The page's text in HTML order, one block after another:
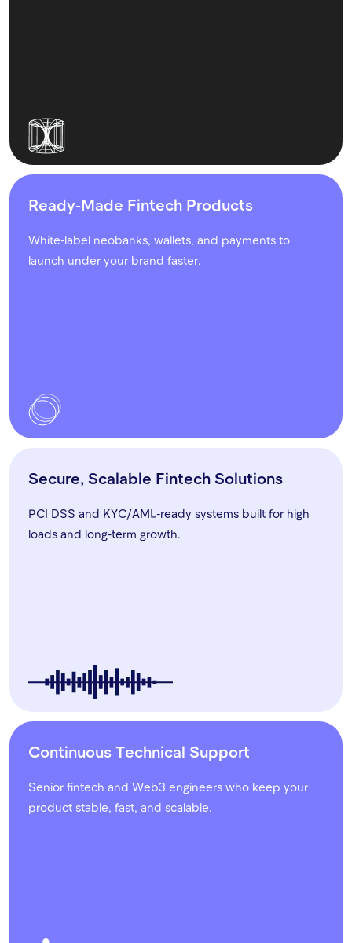
Ready-Made Fintech Products
White-label neobanks, wallets, and payments to
launch under your brand faster.
Secure, Scalable Fintech Solutions
PCI DSS and KYC/AML-ready systems built for high
loads and long-term growth.
Continuous Technical Support
Senior fintech and Web3 engineers who keep your
product stable, fast, and scalable.